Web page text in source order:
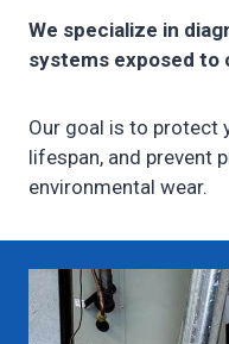
We specialize in
systems exposed to
Our goal is to protect
lifespan, and prevent
environmental wear.